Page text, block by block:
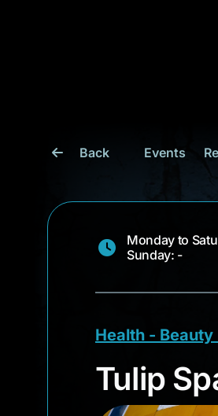
Back Events
Monday to
Sunday: -
Health -
Tulip
Tulip